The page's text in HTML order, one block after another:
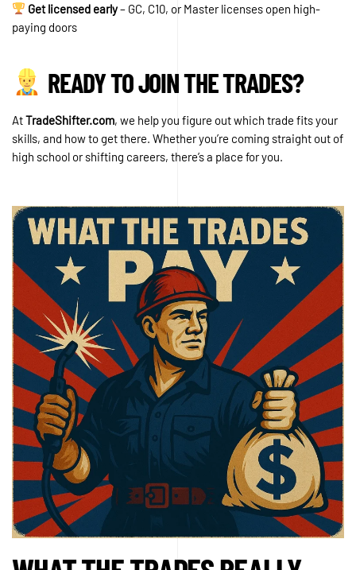
Get licensed early– GC, C10, or Master licenses open high-
paying doors
READY TO JOIN THE TRADES?
AtTradeShifter.com, we help you figure out which trade fits your
skills, and how to get there. Whether you’re coming straight out of
high school or shifting careers, there’s a place for you.